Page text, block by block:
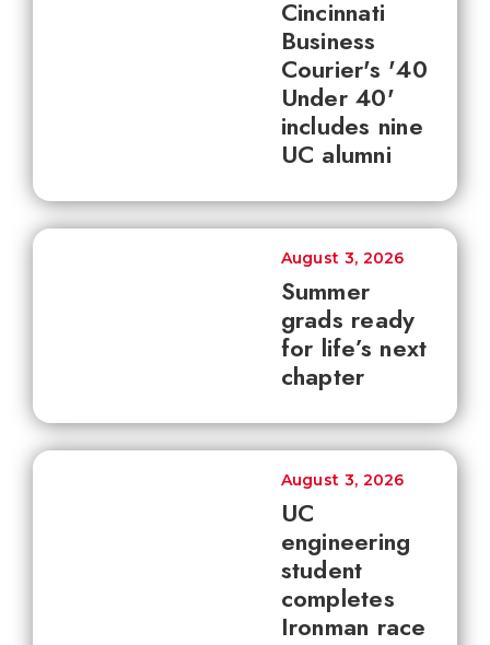
Cincinnati
Business
Courier's '40
Under 40'
includes nine
UC alumni
Summer
grads ready
for life’s next
chapter
August 3, 2026
UC
engineering
student
completes
Ironman race
August 3, 2026